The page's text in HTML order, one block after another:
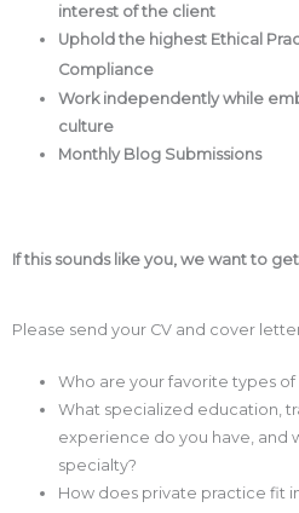
interest of the client
Uphold the highest Ethical
Compliance
Work independently while
culture
Monthly Blog Submissions
If this sounds like you, we want to
Please send your CV and cover
Who are your favorite types of
What specialized education,
experience do you have, and
specialty?
How does private practice fit